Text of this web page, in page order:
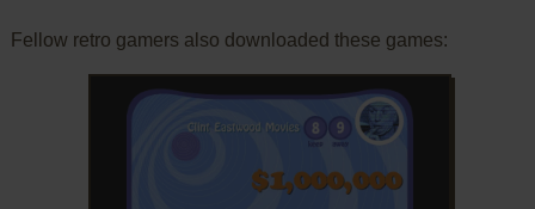
Fellow retro gamers also downloaded these games: